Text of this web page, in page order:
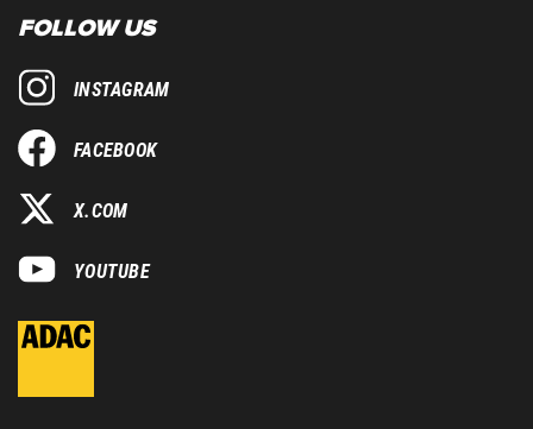
FOLLOW US
INSTAGRAM
FACEBOOK
X.COM
YOUTUBE